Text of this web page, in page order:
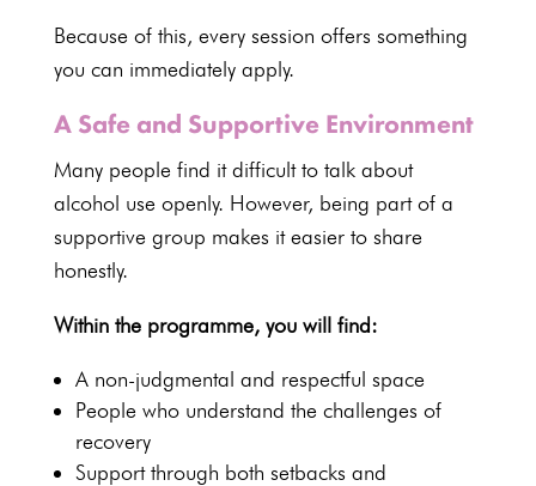
Because of this, every session offers something
you can immediately apply.
A Safe and Supportive Environment
Many people find it difficult to talk about
alcohol use openly. However, being part of a
supportive group makes it easier to share
honestly.
Within the programme, you will find:
A non-judgmental and respectful space
People who understand the challenges of
recovery
Support through both setbacks and